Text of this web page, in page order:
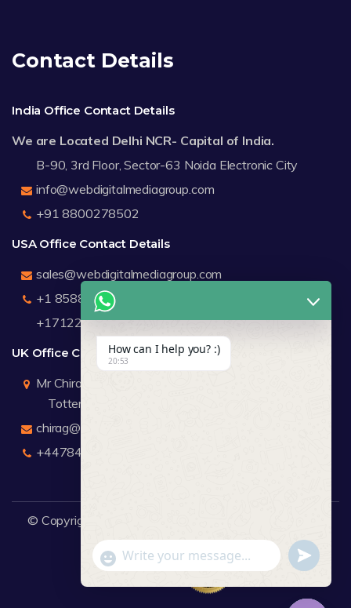
Contact Details
India Office Contact Details
We are Located Delhi NCR- Capital of India.
B-90, 3rd Floor, Sector-63 Noida Electronic City
info@webdigitalmediagroup.com
+91 8800278502
USA Office Contact Details
sales@webdigitalmediagroup.com
+1 8588791912
+17122183440
UK Office Contact Details
Mr Chirag Kachalia
Totteridge London
chirag@webdigitalmediagroup.com
+447846445419
© Copyright 2026
How can I help you? :)
20:53
"+chaty_settings.lang.emoji_picker+"
WhatsApp Message